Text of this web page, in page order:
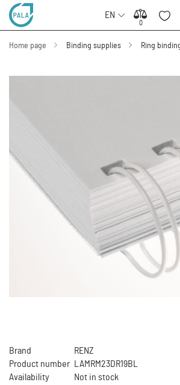
EN
0
0
Home page Binding supplies Ring
Brand
RENZ
Product number
LAMRM23DR19BL
Availability
Not in stock